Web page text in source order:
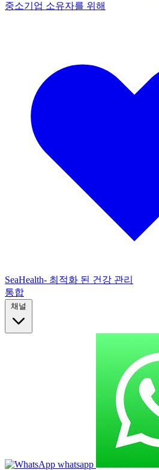
중소기업 소유자를 위해
SeaHealth- 최적화 된 건강 관리
통합
채널
whatsapp